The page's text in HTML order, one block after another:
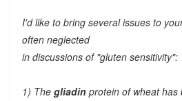
I'd like to bring several issues to
often neglected
in discussions of "gluten sensitivity":
1) The gliadinprotein of wheat has